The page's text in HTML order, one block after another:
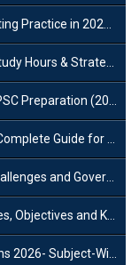
27? A Complete Guide
Strategy for Success?
(2026 List)
Guide for Aspirants
Government Initiatives
and Key Dates
Subject-Wise Strategy